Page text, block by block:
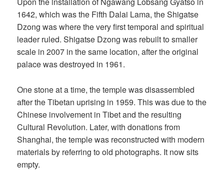
1642, which was the Fifth Dalai Lama, the Shigatse
Dzong was where the very first temporal and spiritual
leader ruled. Shigatse Dzong was rebuilt to smaller
scale in 2007 in the same location, after the original
palace was destroyed in 1961.
One stone at a time, the temple was disassembled
after the Tibetan uprising in 1959. This was due to the
Chinese involvement in Tibet and the resulting
Cultural Revolution. Later, with donations from
Shanghai, the temple was reconstructed with modern
materials by referring to old photographs. It now sits
empty.